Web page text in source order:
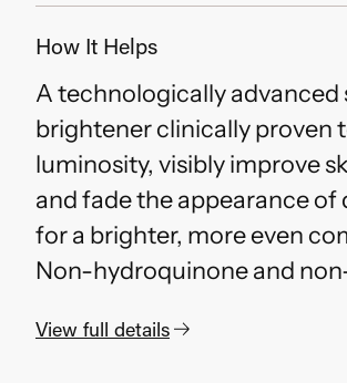
How It Helps
A technologically advanced
brightener clinically proven
luminosity, visibly improve
and fade the appearance of
for a brighter, more even
Non-hydroquinone and
View full details